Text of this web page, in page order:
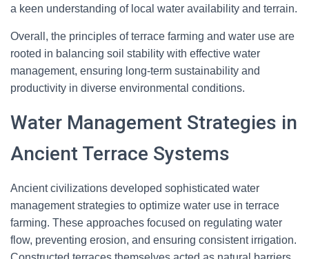
a keen understanding of local water availability and terrain.
Overall, the principles of terrace farming and water use are
rooted in balancing soil stability with effective water
management, ensuring long-term sustainability and
productivity in diverse environmental conditions.
Water Management Strategies in
Ancient Terrace Systems
Ancient civilizations developed sophisticated water
management strategies to optimize water use in terrace
farming. These approaches focused on regulating water
flow, preventing erosion, and ensuring consistent irrigation.